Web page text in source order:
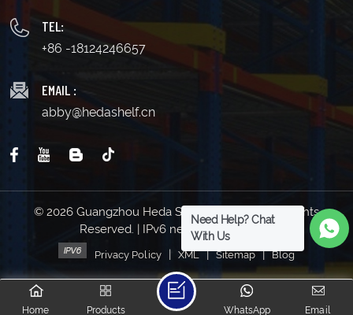
TEL:
+86 -18124246657
EMAIL :
abby@hedashelf.cn
© 2026 Guangzhou Heda Shelves Co., Ltd. All Rights
Reserved. | IPv6 network supported
Privacy Policy | XML | Sitemap | Blog
Home Products Email
WhatsApp
Need Help? Chat
With Us